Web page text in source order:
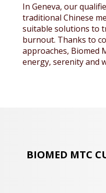
In Geneva, our
traditional Chinese
suitable solutions to
burnout. Thanks to
approaches, Biomed
energy, serenity and
BIOMED MTC